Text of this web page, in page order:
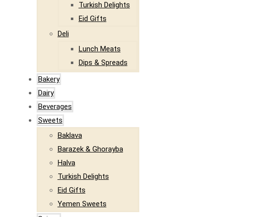
Turkish Delights
Eid Gifts
Deli
Lunch Meats
Dips & Spreads
Bakery
Dairy
Beverages
Sweets
Baklava
Barazek & Ghorayba
Halva
Turkish Delights
Eid Gifts
Yemen Sweets